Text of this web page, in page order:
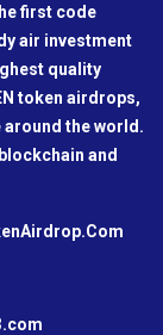
first code
air investment
quality
token airdrops,
the world.
and